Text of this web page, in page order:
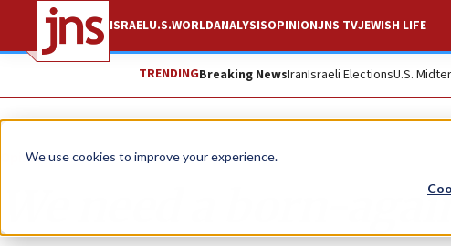
We use cookies to improve your experience.
ISRAELU.S.WORLDANALYSISOPINIONJNS TVJEWISH LIFE
TRENDINGBreaking NewsIranIsraeli ElectionsU.S.
Opinion
We need a born-